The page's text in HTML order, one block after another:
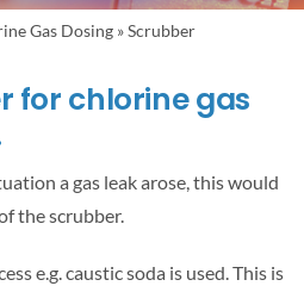
Gas Dosing »Scrubber
for chlorine gas
a gas leak arose, this would
the scrubber.
e.g. caustic soda is used. This is